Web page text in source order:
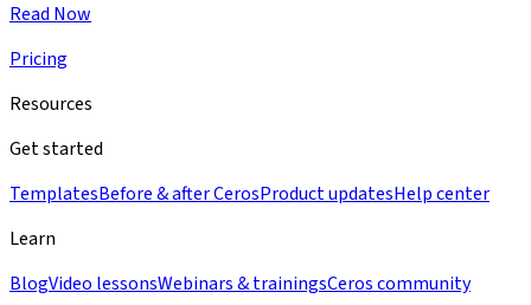
Read Now
Pricing
Resources
Get started
TemplatesBefore & after CerosProduct updatesHelp center
Learn
BlogVideo lessonsWebinars & trainingsCeros community